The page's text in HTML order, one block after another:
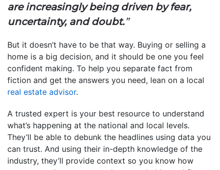
are increasingly being driven by fear,
uncertainty, and doubt.”
But it doesn’t have to be that way. Buying or selling a
home is a big decision, and it should be one you feel
confident making. To help you separate fact from
fiction and get the answers you need, lean on a local
real estate advisor.
A trusted expert is your best resource to understand
what’s happening at the national and local levels.
They’ll be able to debunk the headlines using data you
can trust. And using their in-depth knowledge of the
industry, they’ll provide context so you know how